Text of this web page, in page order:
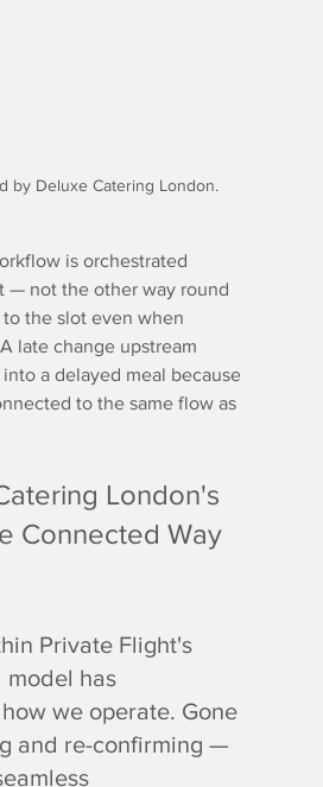
by Deluxe Catering London.
is orchestrated
— not the other way round
the slot even when
late change upstream
a delayed meal because
to the same flow as
London's
Connected Way
Private Flight's
model has
we operate. Gone
and re-confirming —